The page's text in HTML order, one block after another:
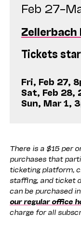
Feb
Zellerbach
Tickets
Fri, Feb 27,
Sat, Feb 28,
Sun, Mar 1,
There is a $15 per
purchases that
ticketing platform,
staffing, and ticket
can be purchased
our regular office
charge for all